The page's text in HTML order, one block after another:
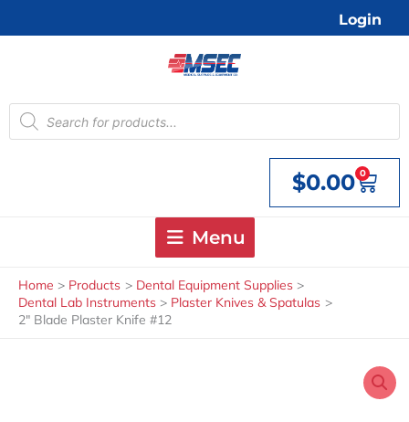
Login
Products
search
$0.00 0
Cart
Menu
Home Products
Dental Equipment Supplies
Dental Lab Instruments
Plaster Knives & Spatulas
2″ Blade Plaster Knife #12